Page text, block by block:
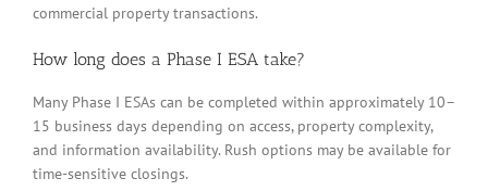
commercial property transactions.
How long does a Phase I ESA take?
Many Phase I ESAs can be completed within approximately 10–
15 business days depending on access, property complexity,
and information availability. Rush options may be available for
time-sensitive closings.